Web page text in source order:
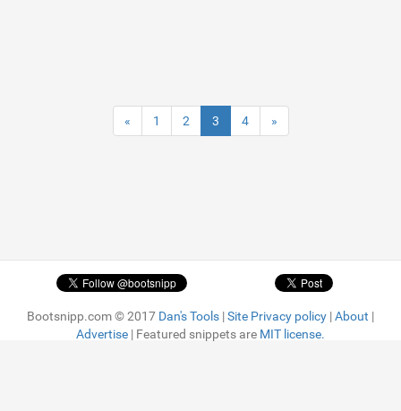
« 1 2 3 4 »
Bootsnipp.com © 2017 Dan's Tools |Site Privacy policy |About |
Advertise | Featured snippets are MIT license.